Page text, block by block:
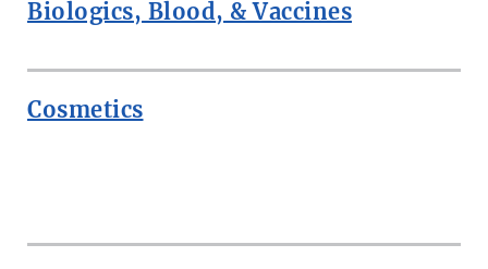
Biologics, Blood, & Vaccines
Cosmetics